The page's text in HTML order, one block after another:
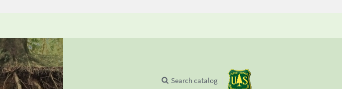
Search catalog